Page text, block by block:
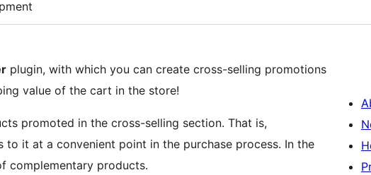
plugin, with which you can create cross-selling promotions
value of the cart in the store!
promoted in the cross-selling section. That is,
to it at a convenient point in the purchase process. In the
complementary products.